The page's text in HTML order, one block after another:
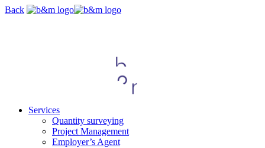
Skip
Back
Services
Quantity surveying
Project Management
Employer’s Agent